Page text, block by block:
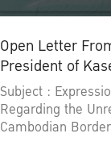
Open Letter
President of
University
Subject :
Regarding the
Cambodian